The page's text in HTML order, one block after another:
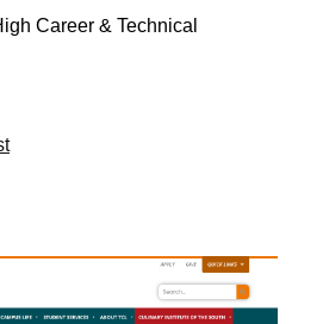
Career & Technical